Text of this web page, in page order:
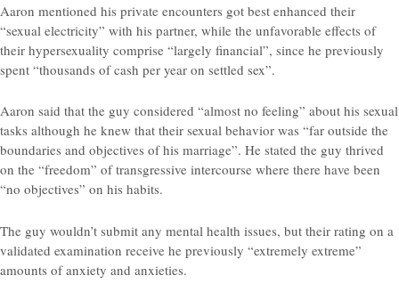
Aaron mentioned his private encounters got best enhanced their
“sexual electricity” with his partner, while the unfavorable effects of
their hypersexuality comprise “largely financial”, since he previously
spent “thousands of cash per year on settled sex”.
Aaron said that the guy considered “almost no feeling” about his sexual
tasks although he knew that their sexual behavior was “far outside the
boundaries and objectives of his marriage”. He stated the guy thrived
on the “freedom” of transgressive intercourse where there have been
“no objectives” on his habits.
The guy wouldn’t submit any mental health issues, but their rating on a
validated examination receive he previously “extremely extreme”
amounts of anxiety and anxieties.